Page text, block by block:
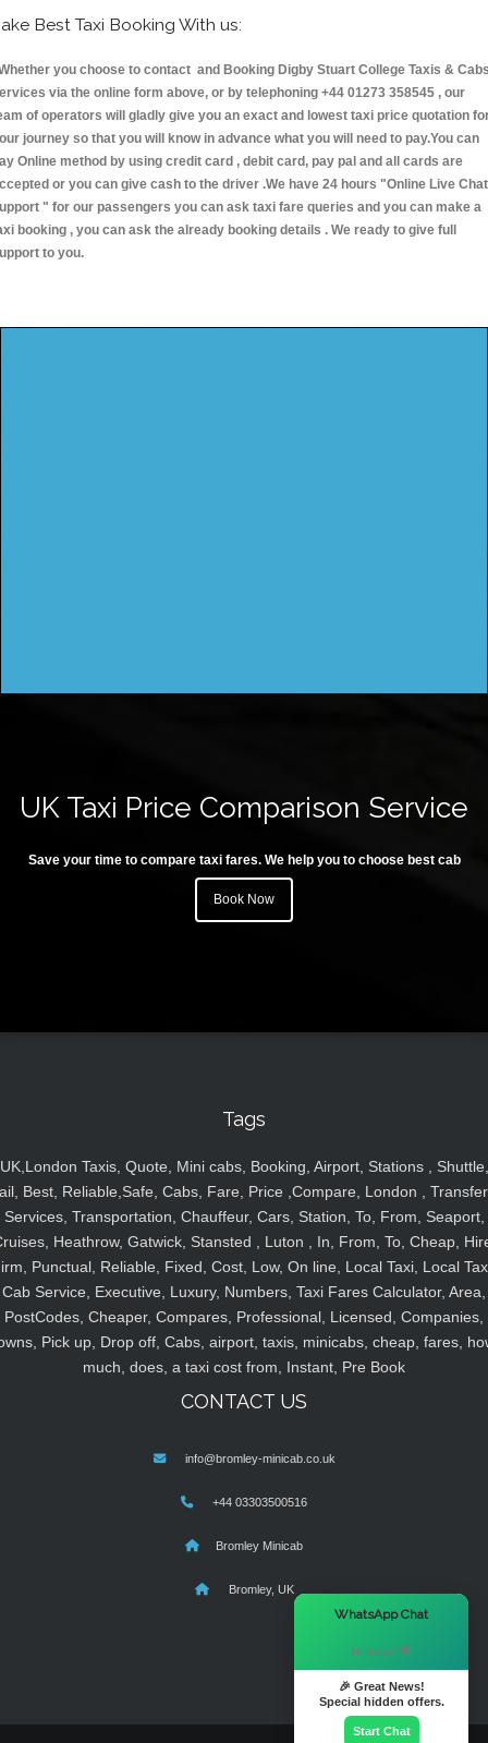
Best Taxi Booking With us:
you choose to contact and Booking Digby Stuart College Taxis &
via the online form above, or by telephoning +44 01273 358545 , our
of operators will gladly give you an exact and lowest taxi price quotation
journey so that you will know in advance what you will need to pay.You can
Online method by using credit card , debit card, pay pal and all cards are
or you can give cash to the driver .We have 24 hours "Online Live Chat
" for our passengers you can ask taxi fare queries and you can make a
booking , you can ask the already booking details . We ready to give full
to you.
UK Taxi Price Comparison Service
Save your time to compare taxi fares. We help you to choose best cab
Book Now
Tags
UK,London Taxis, Quote, Mini cabs, Booking, Airport, Stations , Shuttle,
Best, Reliable,Safe, Cabs, Fare, Price ,Compare, London ,
Services, Transportation, Chauffeur, Cars, Station, To, From, Seaport,
Heathrow, Gatwick, Stansted , Luton , In, From, To, Cheap,
Punctual, Reliable, Fixed, Cost, Low, On line, Local Taxi, Local
Cab Service, Executive, Luxury, Numbers, Taxi Fares Calculator, Area,
PostCodes, Cheaper, Compares, Professional, Licensed, Companies,
Pick up, Drop off, Cabs, airport, taxis, minicabs, cheap, fares,
much, does, a taxi cost from, Instant, Pre Book
CONTACT US
info@bromley-minicab.co.uk
+44 03303500516
Bromley Minicab
Bromley, UK
WhatsApp Chat
Hi there! 👋
🎉 Great News!
Special hidden offers.
Start Chat